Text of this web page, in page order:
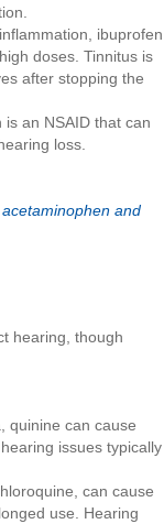
ibuprofen
doses. Tinnitus is
after stopping the
an NSAID that can
loss.
acetaminophen and
hearing, though
quinine can cause
issues typically
can cause
use. Hearing